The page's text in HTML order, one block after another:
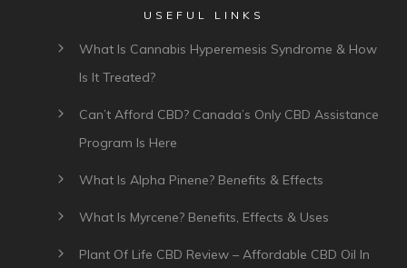
USEFUL LINKS
What Is Cannabis Hyperemesis Syndrome & How
Is It Treated?
Can’t Afford CBD? Canada’s Only CBD Assistance
Program Is Here
What Is Alpha Pinene? Benefits & Effects
What Is Myrcene? Benefits, Effects & Uses
Plant Of Life CBD Review – Affordable CBD Oil In